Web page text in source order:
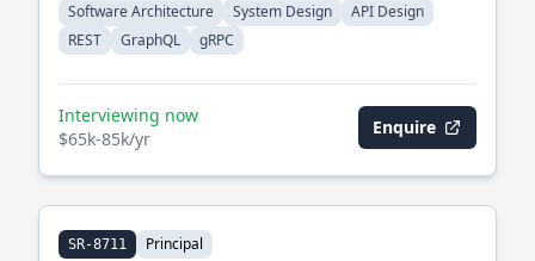
Software Architecture
System Design
API Design
REST
GraphQL gRPC
Interviewing now
$65k-85k/yr
Enquire
SR-8711 Principal